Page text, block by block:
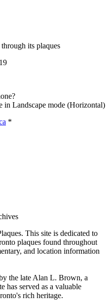
its plaques
in Landscape mode (Horizontal)
*
This site is dedicated to
plaques found throughout
and location information
the late Alan L. Brown, a
has served as a valuable
rich heritage.